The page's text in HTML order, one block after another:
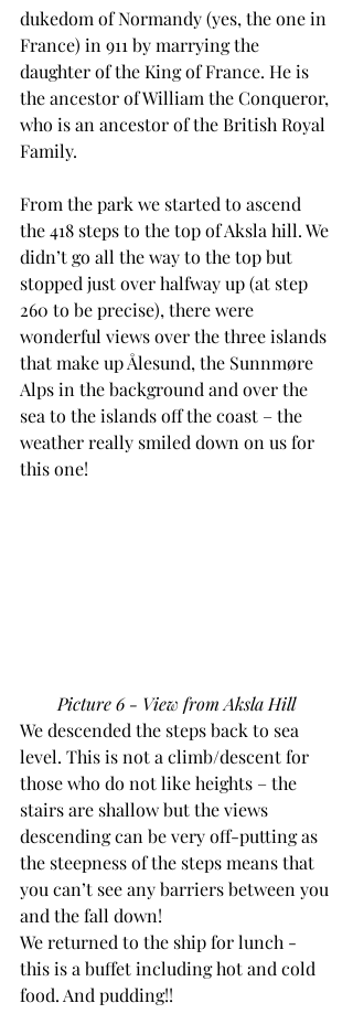
dukedom of Normandy (yes, the one in
France) in 911 by marrying the
daughter of the King of France. He is
the ancestor of William the Conqueror,
who is an ancestor of the British Royal
Family.
From the park we started to ascend
the 418 steps to the top of Aksla hill. We
didn’t go all the way to the top but
stopped just over halfway up (at step
260 to be precise), there were
wonderful views over the three islands
that make up Ålesund, the Sunnmøre
Alps in the background and over the
sea to the islands off the coast – the
weather really smiled down on us for
this one!
Picture 6 - View from Aksla Hill
We descended the steps back to sea
level. This is not a climb/descent for
those who do not like heights – the
stairs are shallow but the views
descending can be very off-putting as
the steepness of the steps means that
you can’t see any barriers between you
and the fall down!
We returned to the ship for lunch -
this is a buffet including hot and cold
food. And pudding!!